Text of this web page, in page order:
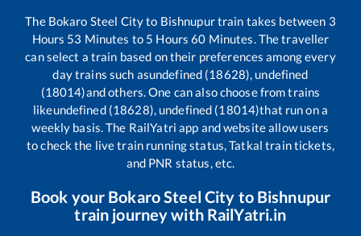
The Bokaro Steel Cityto Bishnupurtrain takes between 3
Hours 53 Minutes to 5 Hours60 Minutes. The traveller
can select a train based on their preferences among every
day trains such asundefined (18628), undefined
(18014)and others. One can also choose from trains
likeundefined (18628), undefined (18014)that run on a
weekly basis. The RailYatri app and website allow users
to check the live train running status, Tatkal train tickets,
and PNR status, etc.
Book your Bokaro Steel City to Bishnupur
train journey with RailYatri.in